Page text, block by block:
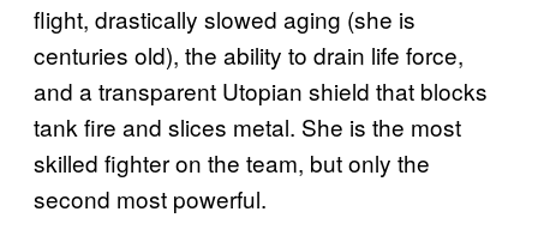
flight, drastically slowed aging (she is
centuries old), the ability to drain life force,
and a transparent Utopian shield that blocks
tank fire and slices metal. She is the most
skilled fighter on the team, but only the
second most powerful.